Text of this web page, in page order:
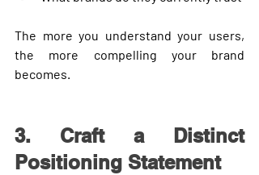
The more you understand your users,
the more compelling your brand
becomes.
3. Craft a Distinct
Positioning Statement